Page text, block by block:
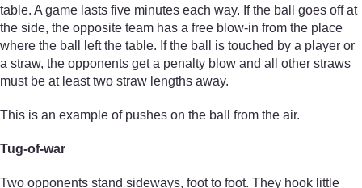
table. A game lasts five minutes each way. If the ball goes off at
the side, the opposite team has a free blow-in from the place
where the ball left the table. If the ball is touched by a player or
a straw, the opponents get a penalty blow and all other straws
must be at least two straw lengths away.
This is an example of pushes on the ball from the air.
Tug-of-war
Two opponents stand sideways, foot to foot. They hook little